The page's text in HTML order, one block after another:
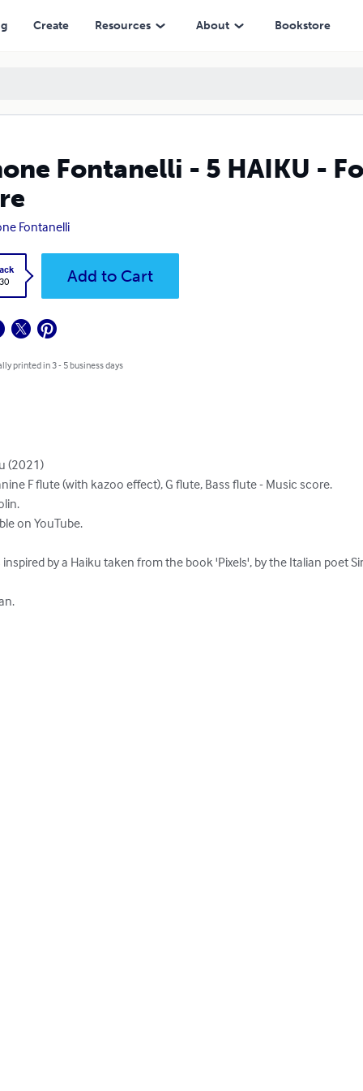
Create Resources About Bookstore
Fontanelli - 5 HAIKU -
Fontanelli
Add to Cart
printed in 3 - 5 business days
(2021)
F flute (with kazoo effect), G flute, Bass flute - Music score.
on YouTube.
by a Haiku taken from the book 'Pixels', by the Italian poet